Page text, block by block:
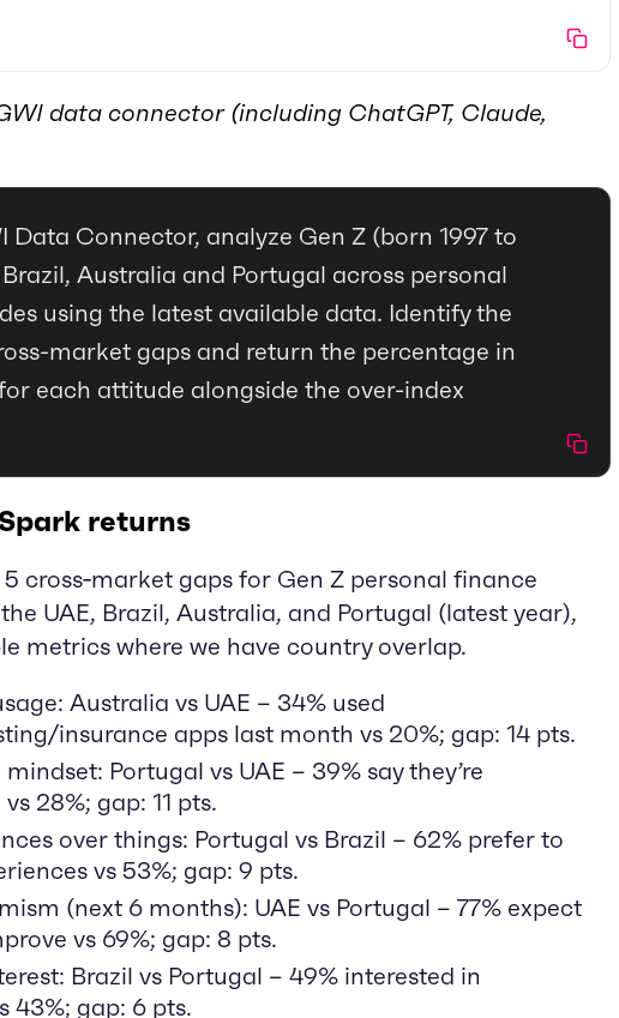
data connector (including ChatGPT, Claude,
Data Connector, analyze Gen Z (born 1997 to
Brazil, Australia and Portugal across personal
using the latest available data. Identify the
market gaps and return the percentage in
each attitude alongside the over-index
returns
cross‑market gaps for Gen Z personal finance
UAE, Brazil, Australia, and Portugal (latest year),
metrics where we have country overlap.
Australia vs UAE – 34% used
insurance apps last month vs 20%; gap: 14 pts.
Portugal vs UAE – 39% say they’re
28%; gap: 11 pts.
over things: Portugal vs Brazil – 62% prefer to
vs 53%; gap: 9 pts.
(next 6 months): UAE vs Portugal – 77% expect
vs 69%; gap: 8 pts.
Brazil vs Portugal – 49% interested in
43%; gap: 6 pts.